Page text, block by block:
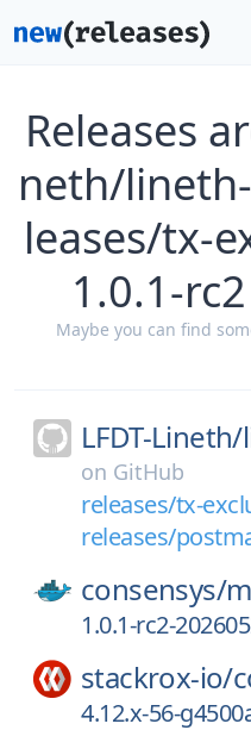
Releases
neth/
leases/tx-
1.0.1-
Maybe you can find
LFDT-Lineth/
on GitHub
releases/tx-
releases/
consensys/
1.0.1-rc2-
stackrox-io/
4.12.x-56-